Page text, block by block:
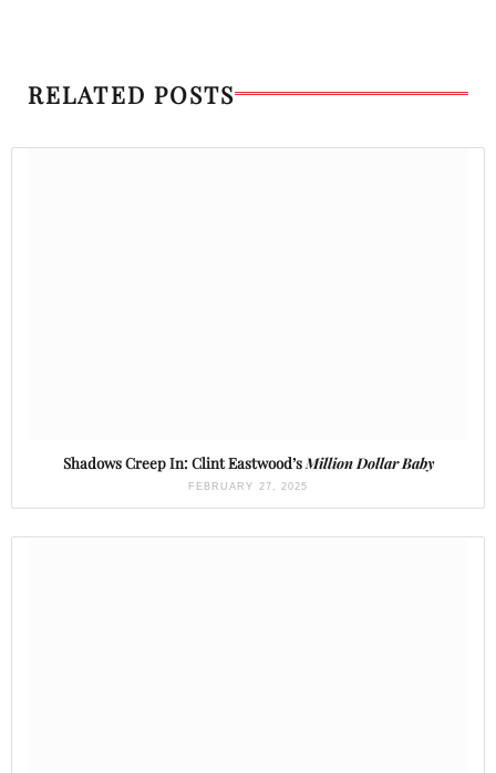
RELATED POSTS
Shadows Creep In: Clint Eastwood’sMillion Dollar Baby
FEBRUARY 27, 2025